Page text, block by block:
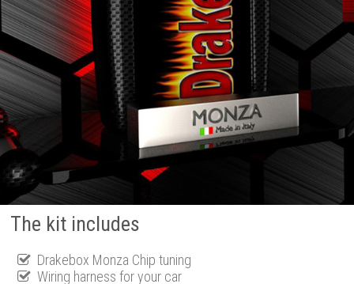
The kit includes
Drakebox Monza Chip tuning
Wiring harness for your car